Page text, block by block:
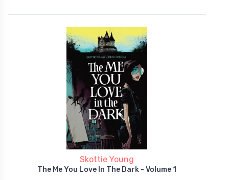
Skottie Young
The Me You Love In The Dark - Volume 1